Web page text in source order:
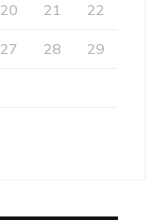
20 21 22
27 28 29